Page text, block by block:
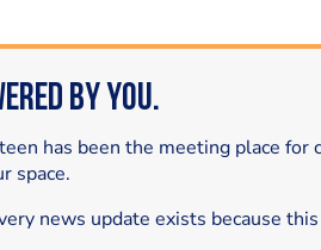
by You.
has been the meeting place
space.
news update exists because